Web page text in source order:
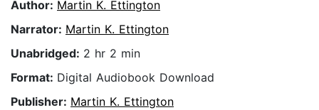
Author: Martin K. Ettington
Narrator: Martin K. Ettington
Unabridged: 2 hr 2 min
Format: Digital Audiobook Download
Publisher: Martin K. Ettington